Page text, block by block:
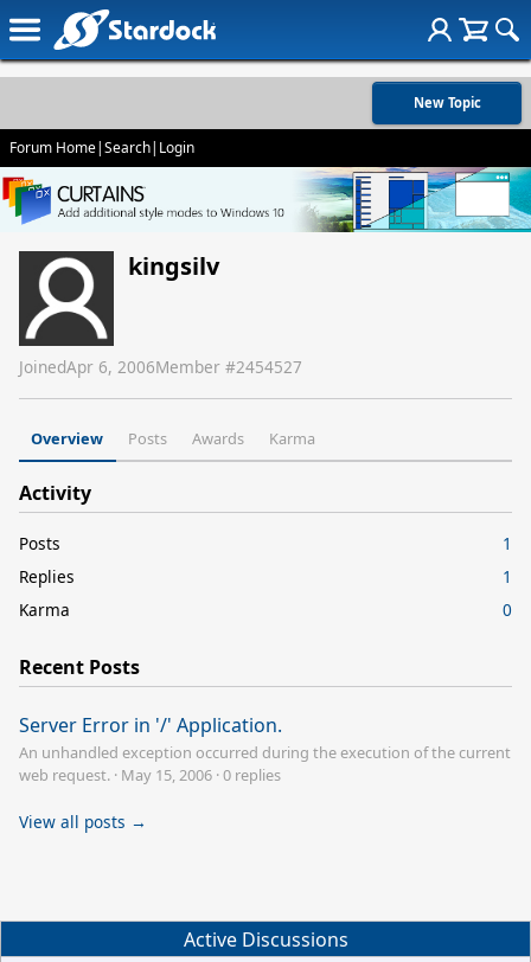
New Topic
Forum Home|Search| Login
kingsilv
JoinedApr 6, 2006Member #2454527
Overview Posts Awards Karma
Activity
Posts
1
Replies
1
Karma
0
Recent Posts
Server Error in '/' Application.
An unhandled exception occurred during the execution of the current
web request. · May 15, 2006 ·0 replies
View all posts →
Active Discussions